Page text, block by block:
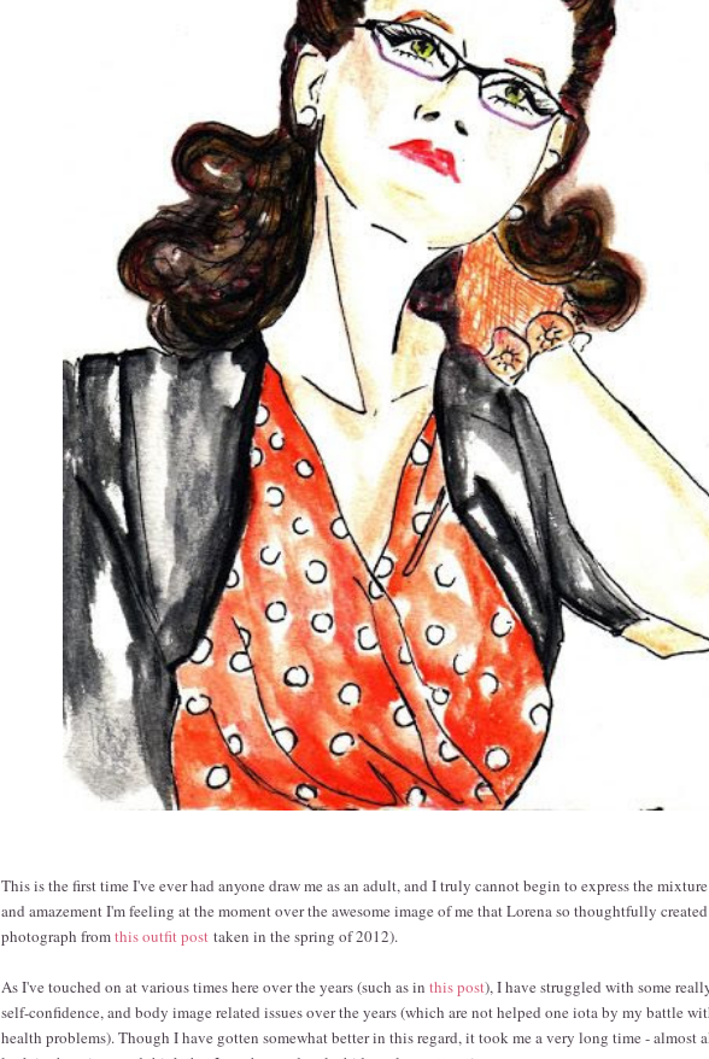
This is the first time I've ever had anyone draw me as an adult, and I truly cannot begin to express the
and amazement I'm feeling at the moment over the awesome image of me that Lorena so thoughtfully
photograph fromthis outfit post taken in the spring of 2012).
As I've touched on at various times here over the years (such as in this post), I have struggled with some
self-confidence, and body image related issues over the years (which are not helped one iota by my battle
health problems). Though I have gotten somewhat better in this regard, it took me a very long time - almost